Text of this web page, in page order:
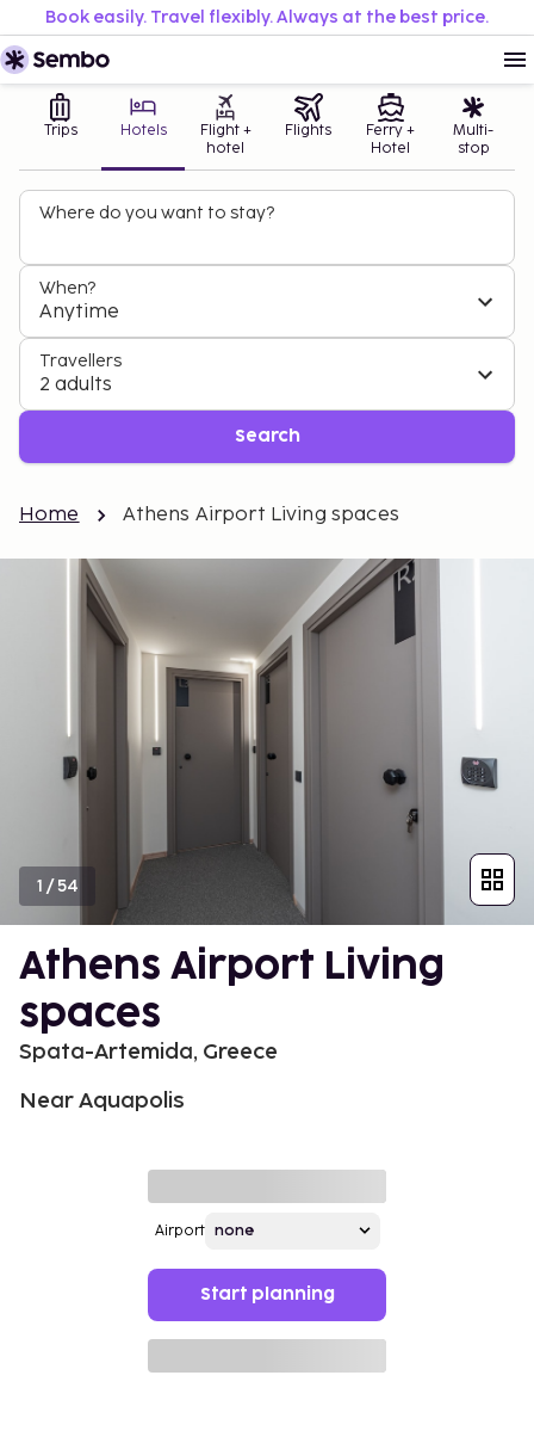
Book easily. Travel flexibly. Always at the best price.
Trips Hotels
Flight +
hotel
Flights
Ferry +
Hotel
Multi-
stop
Where do you want to stay?
When?
Anytime
Travellers
2 adults
Search
Home Athens Airport Living spaces
1 /54
Athens Airport Living
spaces
Spata-Artemida, Greece
Near Aquapolis
Airport
Start planning